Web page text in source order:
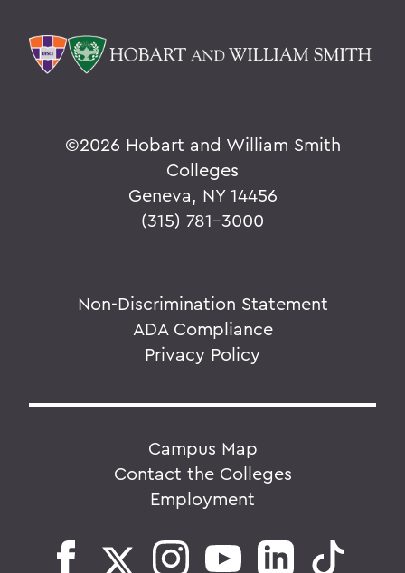
©2026 Hobart and William Smith
Colleges
Geneva, NY 14456
(315) 781-3000
Non-Discrimination Statement
ADA Compliance
Privacy Policy
Campus Map
Contact the Colleges
Employment